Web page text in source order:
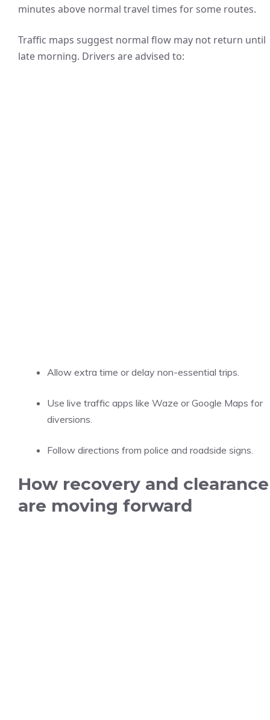
minutes above normal travel times for some routes.
Traffic maps suggest normal flow may not return until
late morning. Drivers are advised to:
Allow extra time or delay non-essential trips.
Use live traffic apps like Waze or Google Maps for
diversions.
Follow directions from police and roadside signs.
How recovery and clearance
are moving forward